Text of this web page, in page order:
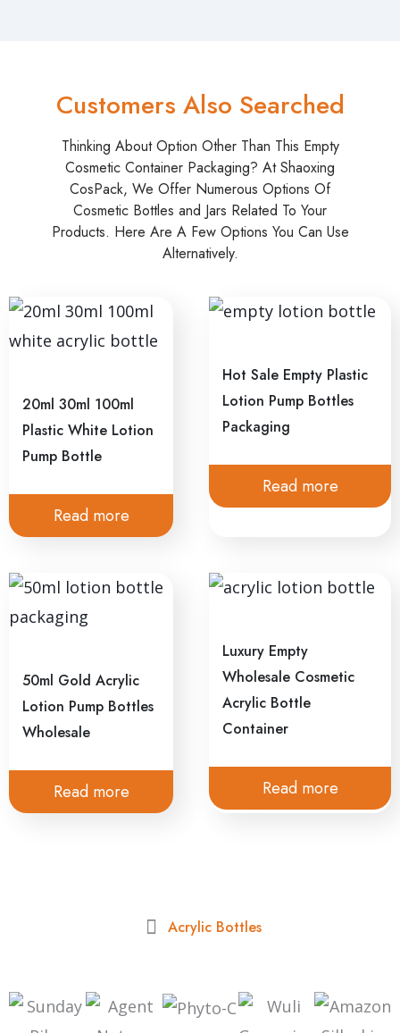
Customers Also Searched
Thinking About Option Other Than This Empty
Cosmetic Container Packaging? At Shaoxing
CosPack, We Offer Numerous Options Of
Cosmetic Bottles and Jars Related To Your
Products. Here Are A Few Options You Can Use
Alternatively.
20ml 30ml 100ml
Plastic White Lotion
Pump Bottle
Read more
Hot Sale Empty Plastic
Lotion Pump Bottles
Packaging
Read more
50ml Gold Acrylic
Lotion Pump Bottles
Wholesale
Read more
Luxury Empty
Wholesale Cosmetic
Acrylic Bottle
Container
Read more
Acrylic Bottles